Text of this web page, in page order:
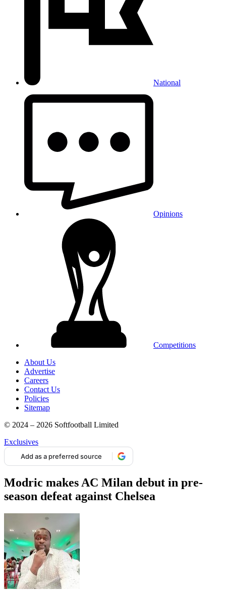
National
Opinions
Competitions
About Us
Advertise
Careers
Contact Us
Policies
Sitemap
© 2024 – 2026 Softfootball Limited
Exclusives
Add as a preferred source
Modric makes AC Milan debut in pre-
season defeat against Chelsea